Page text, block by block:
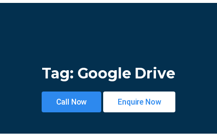
Tag: Google Drive
Call Now Enquire Now